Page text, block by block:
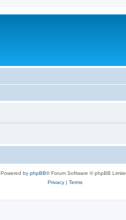
Powered by phpBB® Forum Software © phpBB
Privacy| Terms